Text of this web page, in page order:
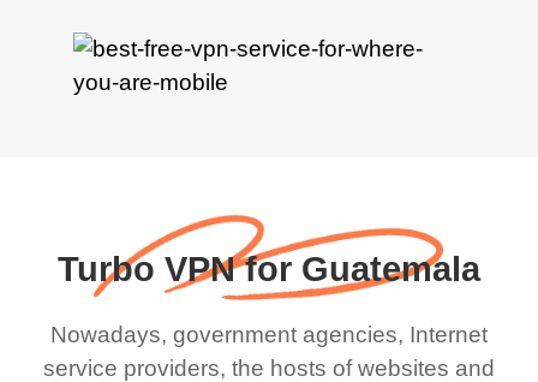
Turbo VPN for Guatemala
Nowadays, government agencies, Internet
service providers, the hosts of websites and